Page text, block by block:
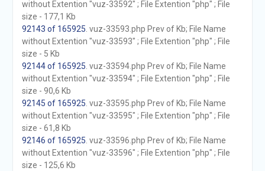
without Extention "vuz-33592" ; File Extention "php" ; File
size - 177,1 Kb
92143 of 165925 . vuz-33593.php Prev of Kb; File Name
without Extention "vuz-33593" ; File Extention "php" ; File
size - 5 Kb
92144 of 165925 . vuz-33594.php Prev of Kb; File Name
without Extention "vuz-33594" ; File Extention "php" ; File
size - 90,6 Kb
92145 of 165925 . vuz-33595.php Prev of Kb; File Name
without Extention "vuz-33595" ; File Extention "php" ; File
size - 61,8 Kb
92146 of 165925 . vuz-33596.php Prev of Kb; File Name
without Extention "vuz-33596" ; File Extention "php" ; File
size - 125,6 Kb